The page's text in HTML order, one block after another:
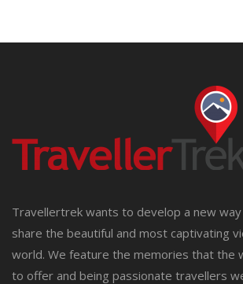
Travellertrek wants to develop a new
share the beautiful and most captivating
world. We feature the memories that the
to offer and being passionate travellers